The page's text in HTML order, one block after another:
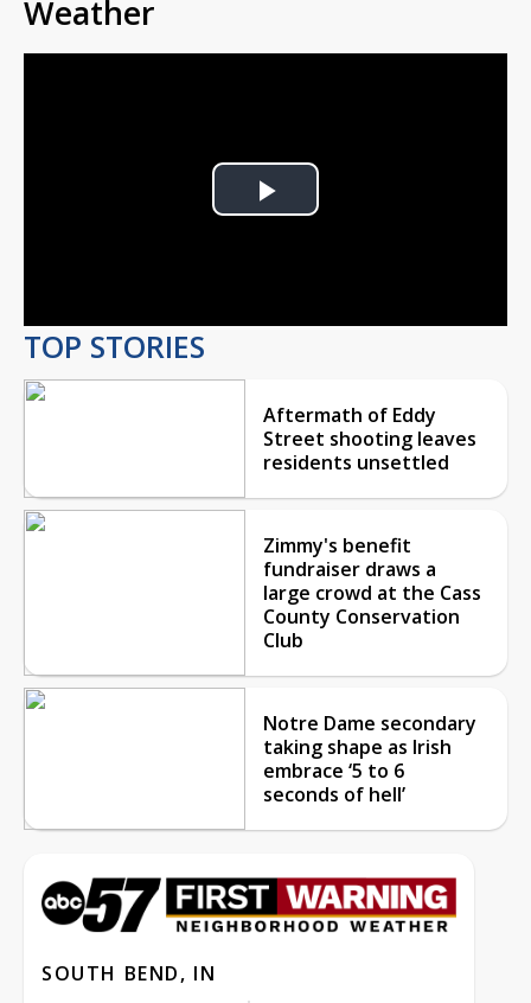
Weather
Play
TOP STORIES
Aftermath of Eddy
Street shooting leaves
residents unsettled
Zimmy's benefit
fundraiser draws a
large crowd at the Cass
County Conservation
Club
Notre Dame secondary
taking shape as Irish
embrace ‘5 to 6
seconds of hell’
SOUTH BEND, IN